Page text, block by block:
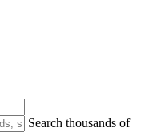
Search thousands of